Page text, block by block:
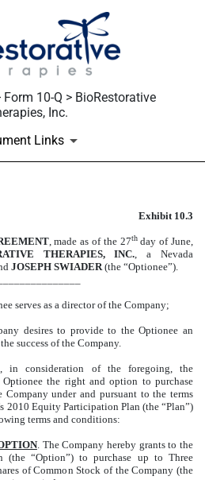
10-Q > BioRestorative
Inc.
Links
Exhibit 10.3
, made as of the 27thday of June,
THERAPIES, INC. , a Nevada
JOSEPH SWIADER (the “Optionee”).
serves as a director of the Company;
desires to provide to the Optionee an
success of the Company.
, in consideration of the foregoing, the
the right and option to purchase
Company under and pursuant to the terms
2010 Equity Participation Plan (the “Plan”)
terms and conditions:
. The Company hereby grants to the
(the “Option”) to purchase up to Three
of Common Stock of the Company (the